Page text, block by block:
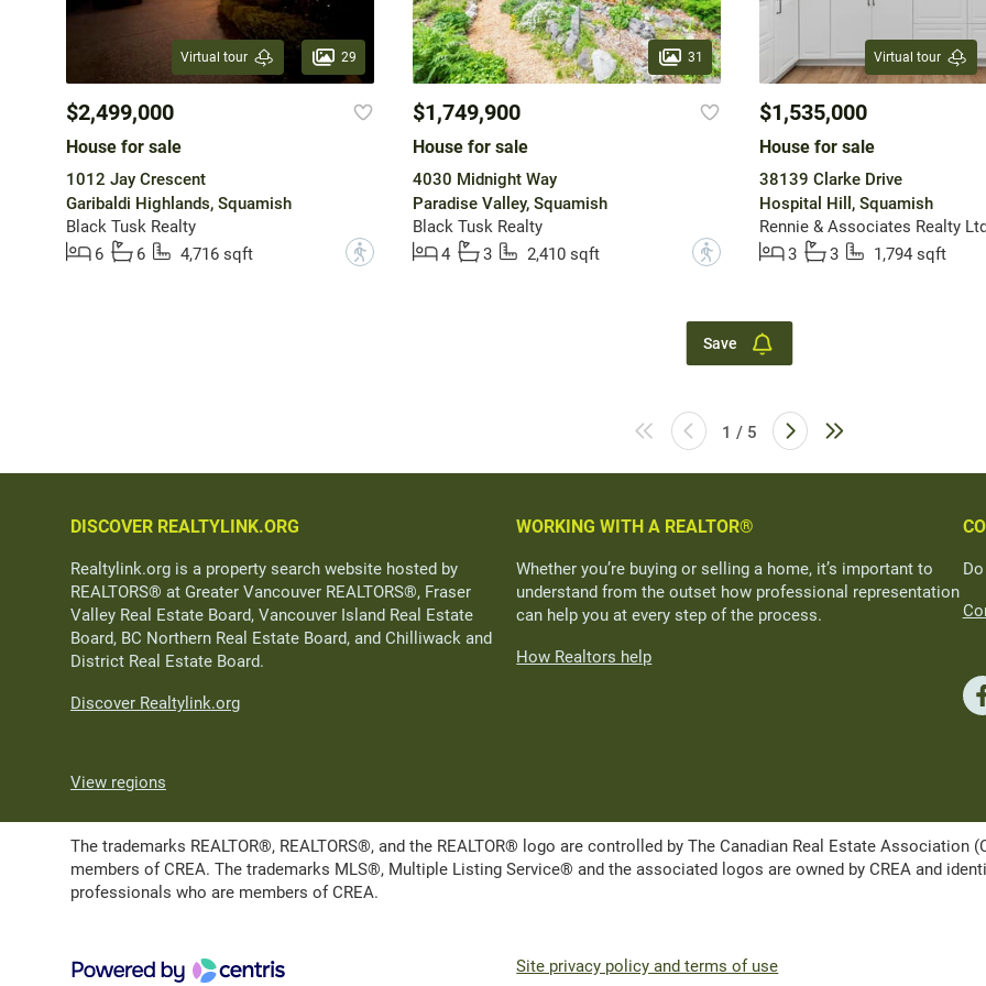
Virtual tour 29
$2,499,000
House for sale
1012 Jay Crescent
Garibaldi Highlands, Squamish
Black Tusk Realty
6
6 4,716 sqft ?
31
$1,749,900
House for sale
4030 Midnight Way
Paradise Valley, Squamish
Black Tusk Realty
4
3 2,410 sqft ?
Virtual tour
$1,535,000
House for sale
38139 Clarke Drive
Hospital Hill, Squamish
Rennie & Associates Realty
3
3 1,794 sqft
Save
1 / 5
DISCOVER REALTYLINK.ORG
Realtylink.org is a property search website hosted by
REALTORS® at Greater Vancouver REALTORS®, Fraser
Valley Real Estate Board, Vancouver Island Real Estate
Board, BC Northern Real Estate Board, and Chilliwack and
District Real Estate Board.
Discover Realtylink.org
WORKING WITH A REALTOR®
Whether you’re buying or selling a home, it’s important to
understand from the outset how professional representation
can help you at every step of the process.
How Realtors help
View regions
The trademarks REALTOR®, REALTORS®, and the REALTOR® logo are controlled by The Canadian Real Estate
members of CREA. The trademarks MLS®, Multiple Listing Service® and the associated logos are owned by CREA and
professionals who are members of CREA.
Site privacy policy and terms of use